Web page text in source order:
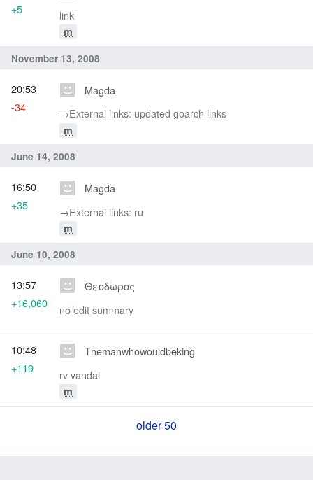
link
m
+5
November 13, 2008
Magda
→‎External links: updated goarch links
m
20:53
-34
June 14, 2008
Magda
→‎External links: ru
m
16:50
+35
June 10, 2008
Θεοδωρος
no edit summary
13:57
+16,060
Themanwhowouldbeking
rv vandal
m
10:48
+119
older 50